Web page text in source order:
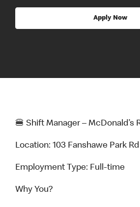
Apply Now
🍔 Shift Manager – McDonald’s
Location: 103 Fanshawe Park Rd
Employment Type: Full-time
Why You?